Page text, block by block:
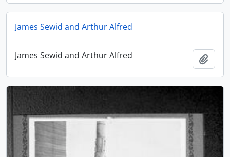
James Sewid and Arthur Alfred
James Sewid and Arthur Alfred